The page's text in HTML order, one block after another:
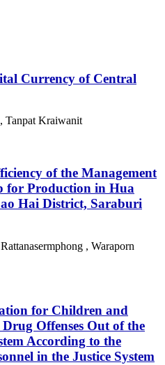
Currency of Central
Tanpat Kraiwanit
of the Management
for Production in Hua
Hai District, Saraburi
, Waraporn
for Children and
Offenses Out of the
According to the
in the Justice System